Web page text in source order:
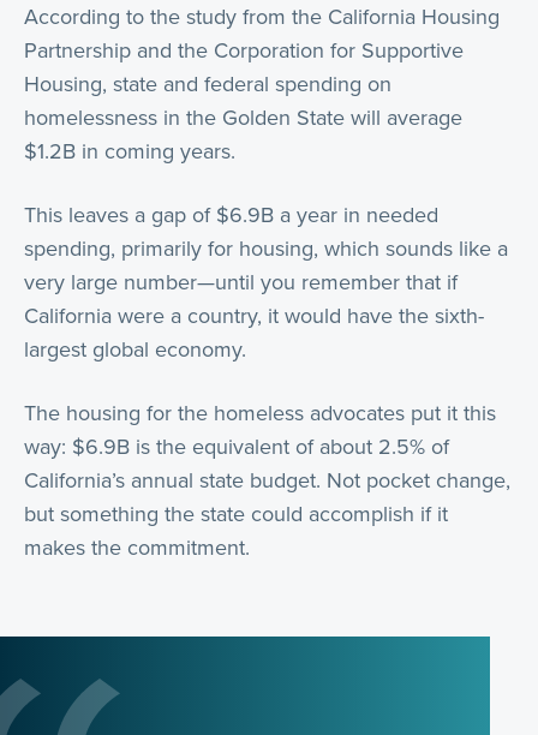
According to the study from the California Housing
Partnership and the Corporation for Supportive
Housing, state and federal spending on
homelessness in the Golden State will average
$1.2B in coming years.
This leaves a gap of $6.9B a year in needed
spending, primarily for housing, which sounds like a
very large number—until you remember that if
California were a country, it would have the sixth-
largest global economy.
The housing for the homeless advocates put it this
way: $6.9B is the equivalent of about 2.5% of
California’s annual state budget. Not pocket change,
but something the state could accomplish if it
makes the commitment.